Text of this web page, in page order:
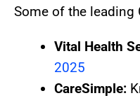
Some of the leading
Vital Health
2025
CareSimple: